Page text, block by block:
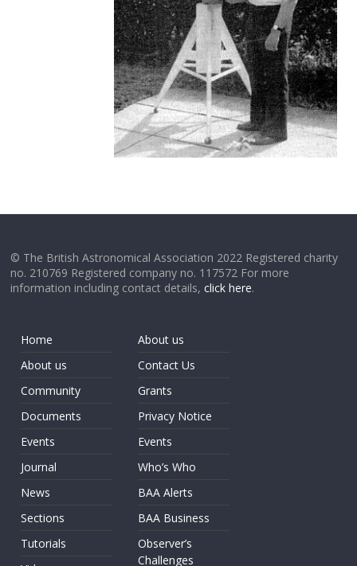
© The British Astronomical Association 2022 Registered charity
no. 210769 Registered company no. 117572 For more
information including contact details,click here.
Home
About us
Community
Documents
Events
Journal
News
Sections
Tutorials
About us
Contact Us
Grants
Privacy Notice
Events
Who’s Who
BAA Alerts
BAA Business
Observer’s
Challenges